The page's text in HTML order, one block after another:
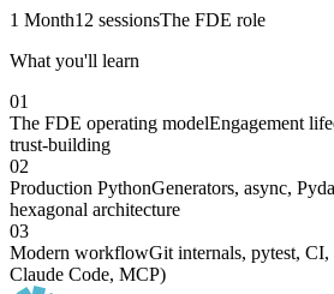
1 Month12 sessionsThe FDE role
What you'll learn
01
The FDE operating modelEngagement
trust-building
02
Production PythonGenerators, async,
hexagonal architecture
03
Modern workflowGit internals, pytest,
Claude Code, MCP)